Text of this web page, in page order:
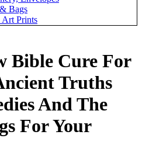
Bags
Art Prints
Bible Cure For
Truths
And The
For Your